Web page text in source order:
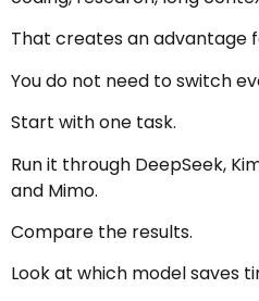
That creates an advantage
You do not need to switch
Start with one task.
Run it through DeepSeek,
and Mimo.
Compare the results.
Look at which model saves